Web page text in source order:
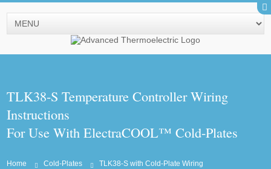
TLK38-S Temperature Controller Wiring
Instructions
For Use With ElectraCOOL™ Cold-Plates
Home Cold-Plates TLK38-S with Cold-Plate Wiring